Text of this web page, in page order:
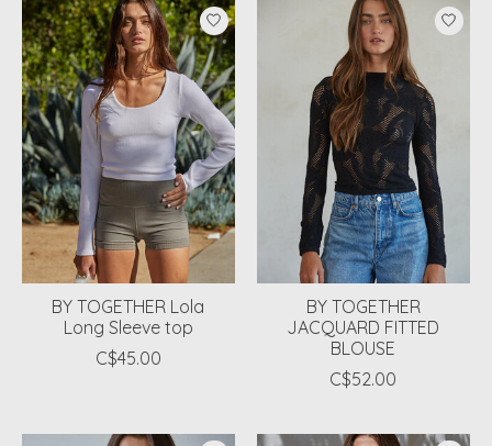
BY TOGETHER Lola
Long Sleeve top
C$45.00
BY TOGETHER
JACQUARD FITTED
BLOUSE
C$52.00